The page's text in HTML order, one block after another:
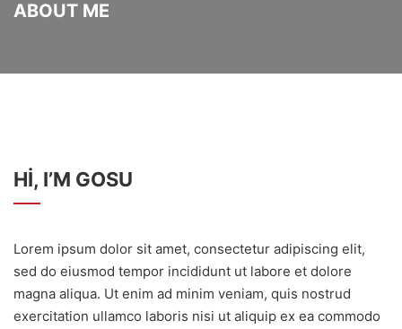
ABOUT ME
HI, I’M GOSU
Lorem ipsum dolor sit amet, consectetur adipiscing elit,
sed do eiusmod tempor incididunt ut labore et dolore
magna aliqua. Ut enim ad minim veniam, quis nostrud
exercitation ullamco laboris nisi ut aliquip ex ea commodo